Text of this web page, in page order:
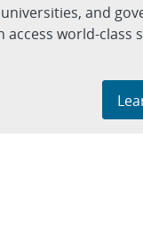
and
world-class